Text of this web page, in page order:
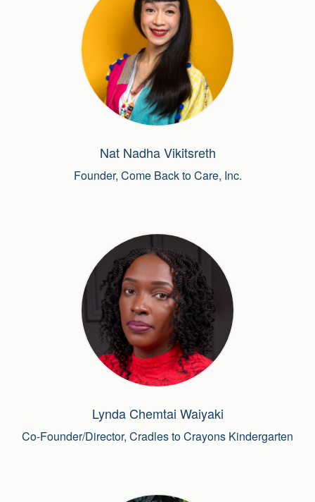
Nat Nadha Vikitsreth
Founder, Come Back to Care, Inc.
Lynda Chemtai Waiyaki
Co-Founder/Director, Cradles to Crayons Kindergarten